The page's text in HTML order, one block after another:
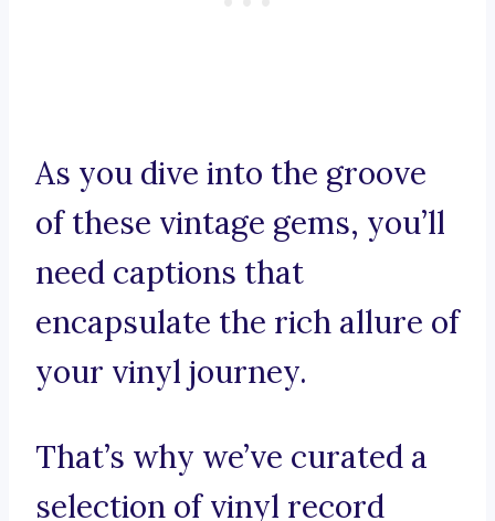
As you dive into the groove
of these vintage gems, you’ll
need captions that
encapsulate the rich allure of
your vinyl journey.
That’s why we’ve curated a
selection of vinyl record